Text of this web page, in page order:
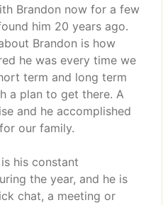
Brandon now for a few
him 20 years ago.
Brandon is how
he was every time we
term and long term
a plan to get there. A
and he accomplished
our family.
his constant
the year, and he is
chat, a meeting or